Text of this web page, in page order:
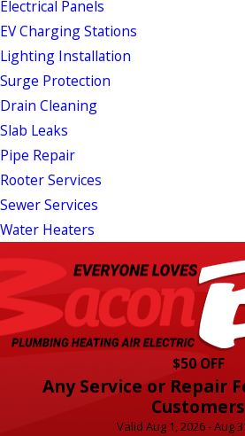
Electrical Panels
EV Charging Stations
Lighting Installation
Surge Protection
Drain Cleaning
Slab Leaks
Pipe Repair
Rooter Services
Sewer Services
Water Heaters
$50 OFF
Any Service or Repair
Customers
Valid Aug 1, 2026 - Aug